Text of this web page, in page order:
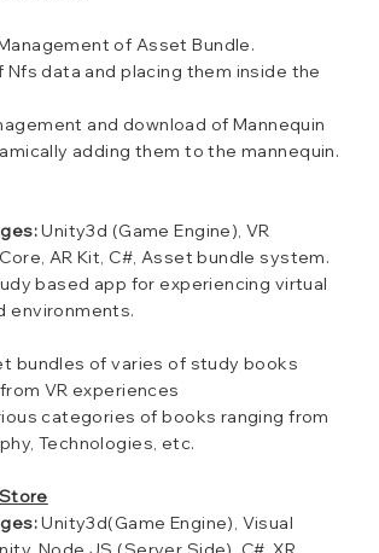
of Asset Bundle.
Nfs data and placing them inside the
and download of Mannequin
adding them to the mannequin.
Unity3d (Game Engine), VR
AR Kit, C#, Asset bundle system.
based app for experiencing virtual
environments.
bundles of varies of study books
VR experiences
categories of books ranging from
Technologies, etc.
Unity3d(Game Engine), Visual